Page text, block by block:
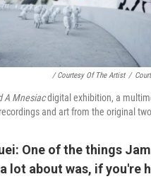
/ Courtesy Of The Artist /
A Mnesiacdigital exhibition, a
and art from the original
One of the things
lot about was, if you're